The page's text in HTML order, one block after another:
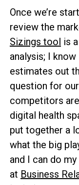
Once we’re
review the
Sizings tool is
analysis; I
estimates out
question for
competitors
digital health
put together a
what the big
and I can do
at Business